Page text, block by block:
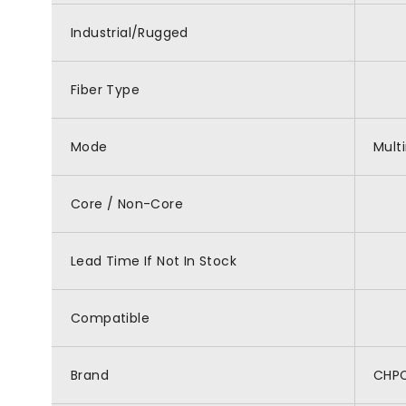
Industrial/Rugged
Fiber Type
Mode
Core / Non-Core
Lead Time If Not In Stock
Compatible
Brand